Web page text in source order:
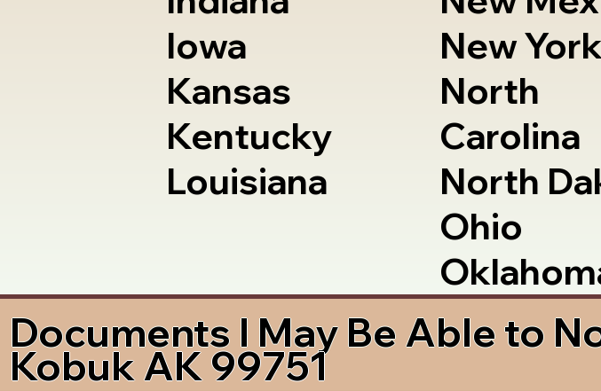
Iowa
Kansas
Kentucky
Louisiana
New
North
Carolina
North
Ohio
Documents I May Be Able to
Kobuk AK 99751